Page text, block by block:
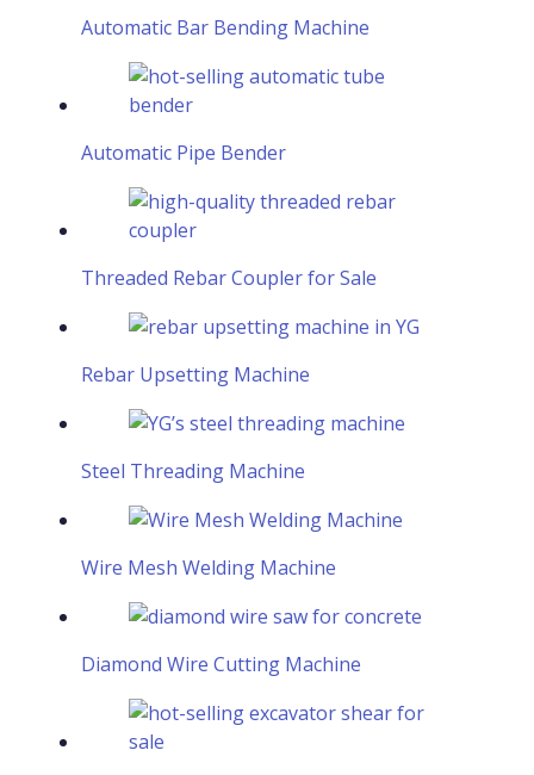
Automatic Bar Bending Machine
Automatic Pipe Bender
Threaded Rebar Coupler for Sale
Rebar Upsetting Machine
Steel Threading Machine
Wire Mesh Welding Machine
Diamond Wire Cutting Machine